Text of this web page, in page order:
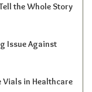
the Whole Story
Issue Against
Vials in Healthcare